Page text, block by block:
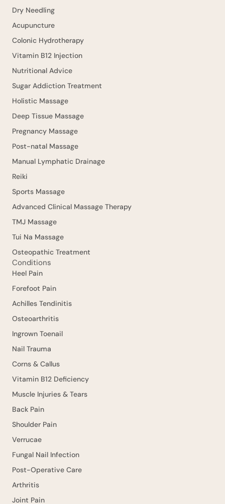
Dry Needling
Acupuncture
Colonic Hydrotherapy
Vitamin B12 Injection
Nutritional Advice
Sugar Addiction Treatment
Holistic Massage
Deep Tissue Massage
Pregnancy Massage
Post-natal Massage
Manual Lymphatic Drainage
Reiki
Sports Massage
Advanced Clinical Massage Therapy
TMJ Massage
Tui Na Massage
Osteopathic Treatment
Conditions
Heel Pain
Forefoot Pain
Achilles Tendinitis
Osteoarthritis
Ingrown Toenail
Nail Trauma
Corns & Callus
Vitamin B12 Deficiency
Muscle Injuries & Tears
Back Pain
Shoulder Pain
Verrucae
Fungal Nail Infection
Post-Operative Care
Arthritis
Joint Pain